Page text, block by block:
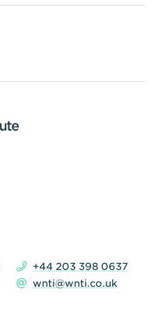
+44 203 398 0637
wnti@wnti.co.uk